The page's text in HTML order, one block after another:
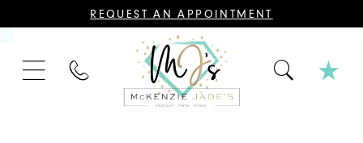
CONTACT
US
APPOINTMENT;
BRIDAL,
MOTHER
REQUEST AN APPOINTMENT
PHONE
US